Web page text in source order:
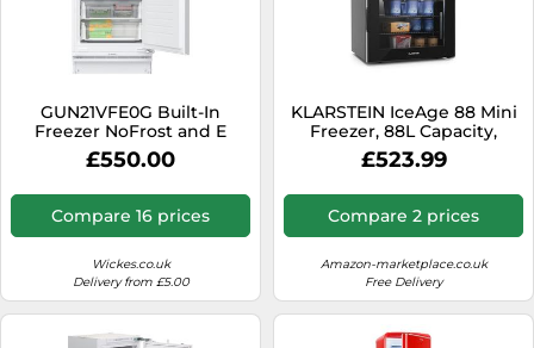
GUN21VFE0G Built-In
Freezer NoFrost and E
Energy Rating - White
£550.00
Compare 16 prices
Wickes.co.uk
Delivery from £5.00
KLARSTEIN IceAge 88 Mini
Freezer, 88L Capacity,
Adjustable Temp 0 to -18°C,
LED Lighting, 3 Shelves,
Tabletop Design,
Countertop Freezer, Black
£523.99
Compare 2 prices
Amazon-marketplace.co.uk
Free Delivery